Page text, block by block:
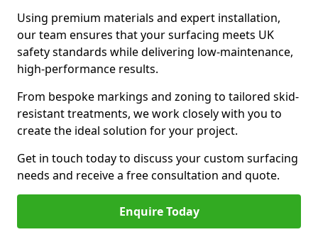
Using premium materials and expert installation,
our team ensures that your surfacing meets UK
safety standards while delivering low-maintenance,
high-performance results.
From bespoke markings and zoning to tailored skid-
resistant treatments, we work closely with you to
create the ideal solution for your project.
Get in touch today to discuss your custom surfacing
needs and receive a free consultation and quote.
Enquire Today